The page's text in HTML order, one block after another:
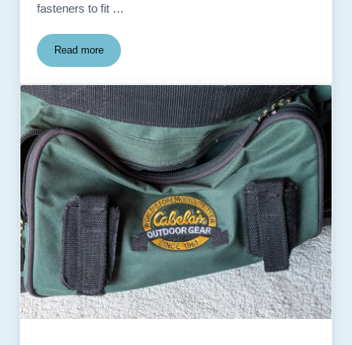
fasteners to fit …
Read moreBoat Seat Grey/Blue